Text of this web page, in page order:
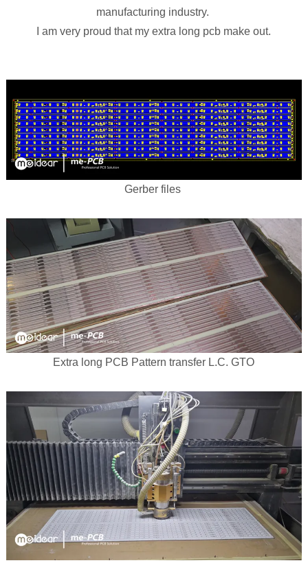
manufacturing industry.
I am very proud that my extra long pcb make out.
Gerber files
Extra long PCB Pattern transfer L.C. GTO